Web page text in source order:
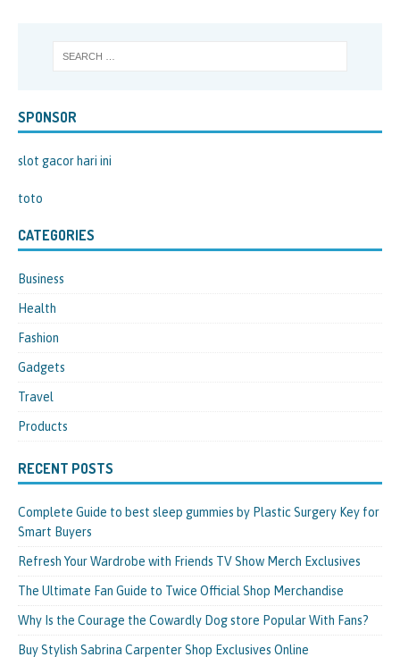
SPONSOR
slot gacor hari ini
toto
CATEGORIES
Business
Health
Fashion
Gadgets
Travel
Products
RECENT POSTS
Complete Guide to best sleep gummies by Plastic Surgery Key for
Smart Buyers
Refresh Your Wardrobe with Friends TV Show Merch Exclusives
The Ultimate Fan Guide to Twice Official Shop Merchandise
Why Is the Courage the Cowardly Dog store Popular With Fans?
Buy Stylish Sabrina Carpenter Shop Exclusives Online